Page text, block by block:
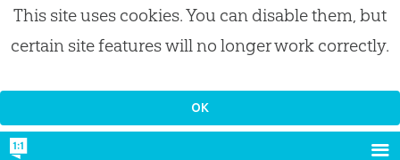
This site uses cookies. You can disable them, but
certain site features will no longer work correctly.